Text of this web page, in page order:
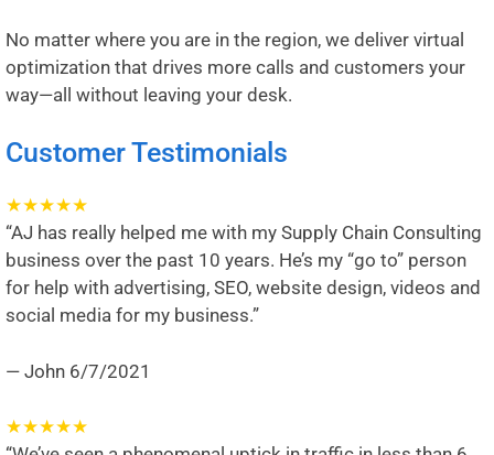
No matter where you are in the region, we deliver virtual
optimization that drives more calls and customers your
way—all without leaving your desk.
Customer Testimonials
★★★★★
“AJ has really helped me with my Supply Chain Consulting
business over the past 10 years. He’s my “go to” person
for help with advertising, SEO, website design, videos and
social media for my business.”
— John 6/7/2021
★★★★★